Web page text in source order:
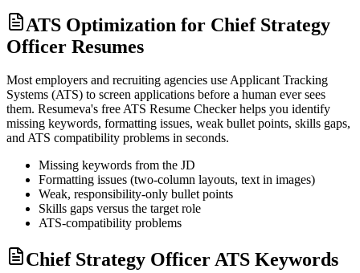
ATS Optimization for Chief Strategy
Officer Resumes
Most employers and recruiting agencies use Applicant Tracking
Systems (ATS) to screen applications before a human ever sees
them. Resumeva's free ATS Resume Checker helps you identify
missing keywords, formatting issues, weak bullet points, skills gaps,
and ATS compatibility problems in seconds.
Missing keywords from the JD
Formatting issues (two-column layouts, text in images)
Weak, responsibility-only bullet points
Skills gaps versus the target role
ATS-compatibility problems
Chief Strategy Officer ATS Keywords